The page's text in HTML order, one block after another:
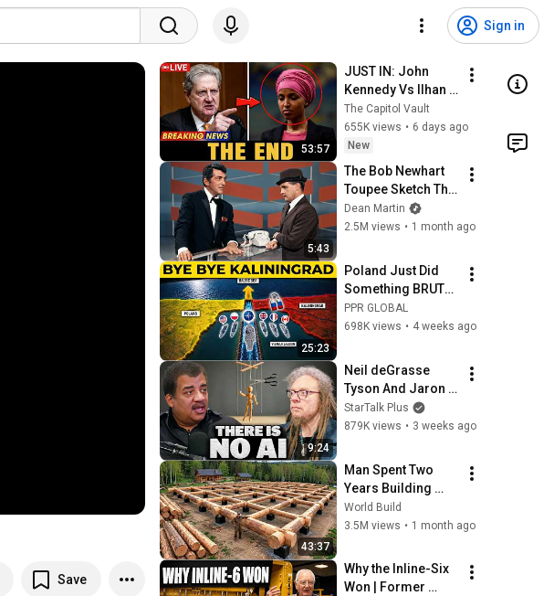
Sign in
Save
53:57
JUST IN: John
Kennedy Vs Ilhan
Omar: The
Financial Evidence
Nobody Saw
Coming
The Capitol Vault
655K views • 6 days ago
New
5:43
The Bob Newhart
Toupee Sketch That
Broke Dean Martin
Dean Martin
2.5M views • 1 month ago
25:23
Poland Just Did
Something BRUTAL
To Bypass
Kaliningrad...
BACKFIRED
PPR GLOBAL
698K views • 4 weeks ago
9:24
Neil deGrasse
Tyson And Jaron
Lanier on the AI
Illusion
StarTalk Plus
879K views • 3 weeks ago
43:37
Man Spent Two
Years Building
HUGE Wooden
House for his
Finish by
@bjornbrenton
World Build
3.5M views • 1 month ago
Why the Inline-Six
Won | Former